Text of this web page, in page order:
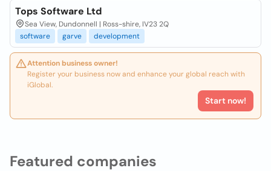
Featured companies
Tops Software Ltd
Sea View, Dundonnell | Ross-shire, IV23 2Q
software
garve development
Attention business owner!
Register your business now and enhance your global reach with
iGlobal.
Start now!